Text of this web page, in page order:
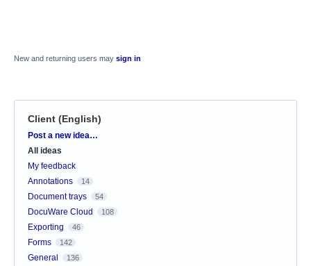
New and returning users may sign in
Client (English)
Categories
Post a new idea…
All ideas
My feedback
Annotations
14
Document trays 54
DocuWare Cloud 108
Exporting 46
Forms 142
General 136